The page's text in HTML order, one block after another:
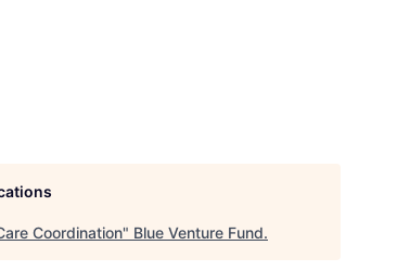
Coordination" Blue Venture Fund.